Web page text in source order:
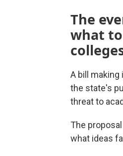
The
what
A bill
the state's
threat to
The
what ideas